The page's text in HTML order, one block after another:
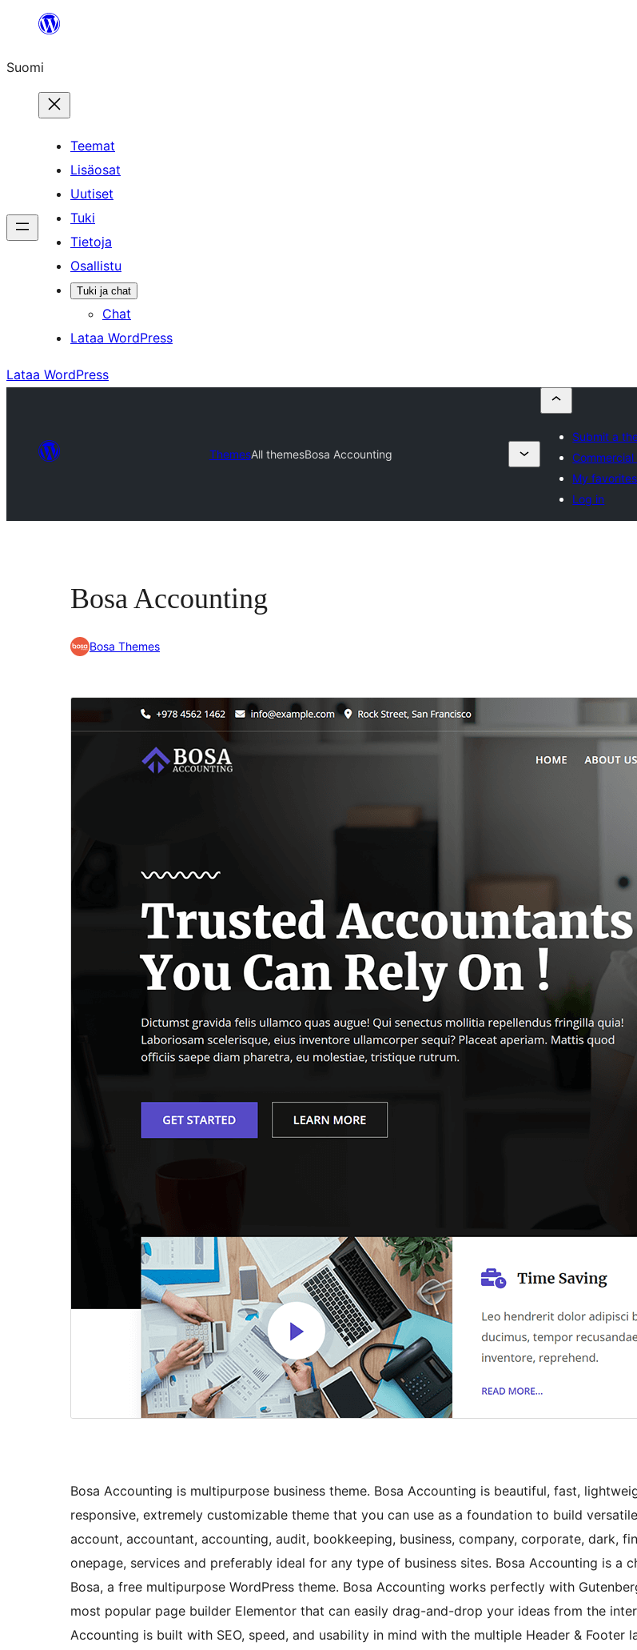
Suomi
Teemat
Lisäosat
Uutiset
Tuki
Tietoja
Osallistu
Tuki ja chat
Chat
Lataa WordPress
Lataa WordPress
ThemesAll themesBosa Accounting
Submit a
My favorites
Log in
Bosa Accounting
Bosa Themes
Bosa Accounting is multipurpose business theme. Bosa Accounting is beautiful, fast,
responsive, extremely customizable theme that you can use as a foundation to build
account, accountant, accounting, audit, bookkeeping, business, company, corporate, dark,
onepage, services and preferably ideal for any type of business sites. Bosa Accounting is a
Bosa, a free multipurpose WordPress theme. Bosa Accounting works perfectly with
most popular page builder Elementor that can easily drag-and-drop your ideas from the
Accounting is built with SEO, speed, and usability in mind with the multiple Header & Footer